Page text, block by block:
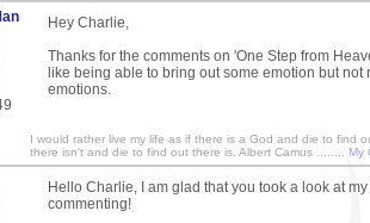
Hey Charlie,
Thanks for the comments on 'One Step from
like being able to bring out some emotion but
emotions.
I would rather live my life as if there is a God and die to find
there isn't and die to find out there is. Albert Camus ........ My
Hello Charlie, I am glad that you took a look at
commenting!